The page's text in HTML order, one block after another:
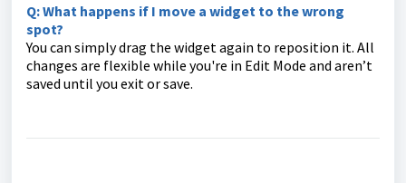
Q: What happens if I move a widget to the wrong
spot?
You can simply drag the widget again to reposition it. All
changes are flexible while you're in Edit Mode and aren’t
saved until you exit or save.